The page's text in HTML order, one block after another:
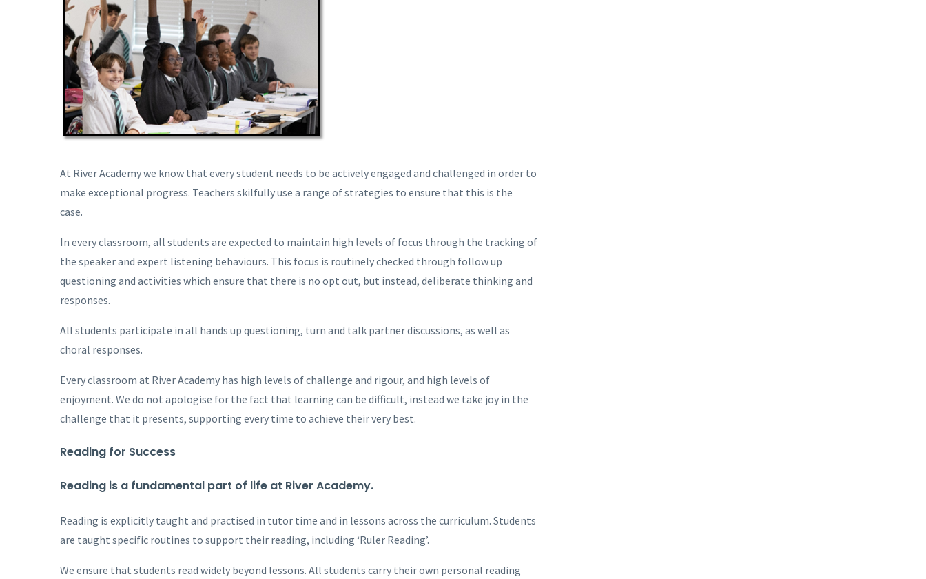
At River Academy we know that every student needs to be actively engaged and challenged in order to
make exceptional progress. Teachers skilfully use a range of strategies to ensure that this is the
case.
In every classroom, all students are expected to maintain high levels of focus through the tracking of
the speaker and expert listening behaviours. This focus is routinely checked through follow up
questioning and activities which ensure that there is no opt out, but instead, deliberate thinking and
responses.
All students participate in all hands up questioning, turn and talk partner discussions, as well as
choral responses.
Every classroom at River Academy has high levels of challenge and rigour, and high levels of
enjoyment. We do not apologise for the fact that learning can be difficult, instead we take joy in the
challenge that it presents, supporting every time to achieve their very best.
Reading for Success
Reading is a fundamental part of life at River Academy.
Reading is explicitly taught and practised in tutor time and in lessons across the curriculum. Students
are taught specific routines to support their reading, including ‘Ruler Reading’.
We ensure that students read widely beyond lessons. All students carry their own personal reading